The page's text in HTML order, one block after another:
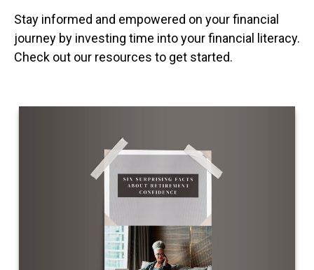
Stay informed and empowered on your financial
journey by investing time into your financial literacy.
Check out our resources to get started.